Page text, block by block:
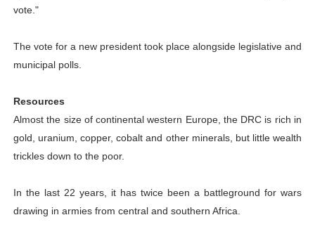
vote."
The vote for a new president took place alongside legislative and
municipal polls.
Resources
Almost the size of continental western Europe, the DRC is rich in
gold, uranium, copper, cobalt and other minerals, but little wealth
trickles down to the poor.
In the last 22 years, it has twice been a battleground for wars
drawing in armies from central and southern Africa.